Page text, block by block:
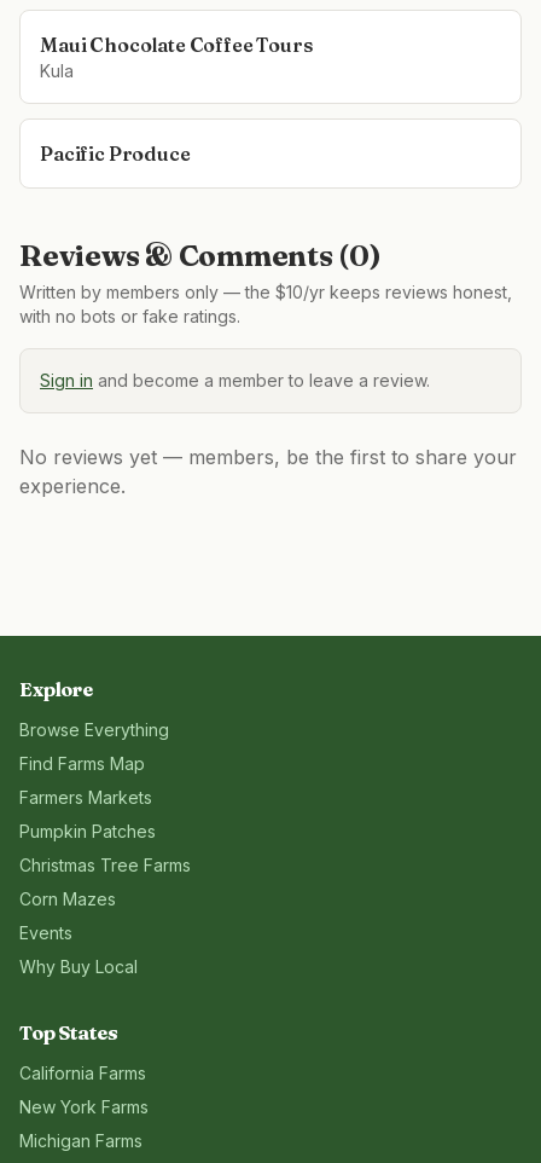
Maui Chocolate Coffee Tours
Kula
Pacific Produce
Reviews & Comments (0)
Written by members only — the $10/yr keeps reviews honest,
with no bots or fake ratings.
Sign in and become a member to leave a review.
No reviews yet — members, be the first to share your
experience.
Explore
Browse Everything
Find Farms Map
Farmers Markets
Pumpkin Patches
Christmas Tree Farms
Corn Mazes
Events
Why Buy Local
Top States
California Farms
New York Farms
Michigan Farms